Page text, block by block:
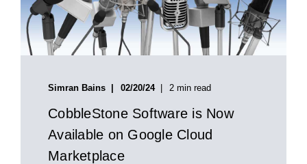
Simran Bains 02/20/24 2 min read
CobbleStone Software is Now
Available on Google Cloud
Marketplace